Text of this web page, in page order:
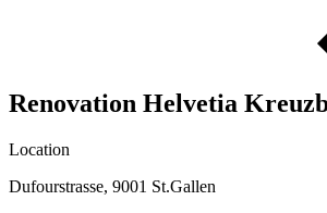
Renovation Helvetia
Location
Dufourstrasse, 9001 St.Gallen